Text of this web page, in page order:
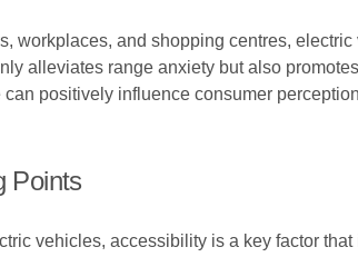
workplaces, and shopping centres,
alleviates range anxiety but also
positively influence consumer
Points
vehicles, accessibility is a key factor